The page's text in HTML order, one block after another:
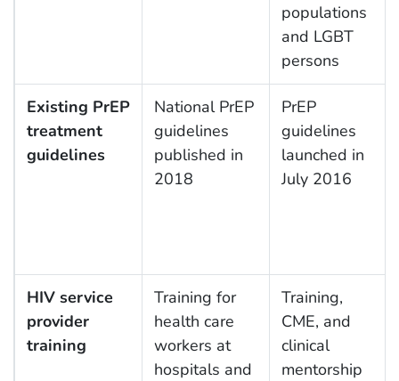
populations
and LGBT
persons
Existing PrEP
treatment
guidelines
National PrEP
guidelines
published in
2018
PrEP
guidelines
launched in
July 2016
HIV service
provider
training
Training for
health care
workers at
hospitals and
Training,
CME, and
clinical
mentorship